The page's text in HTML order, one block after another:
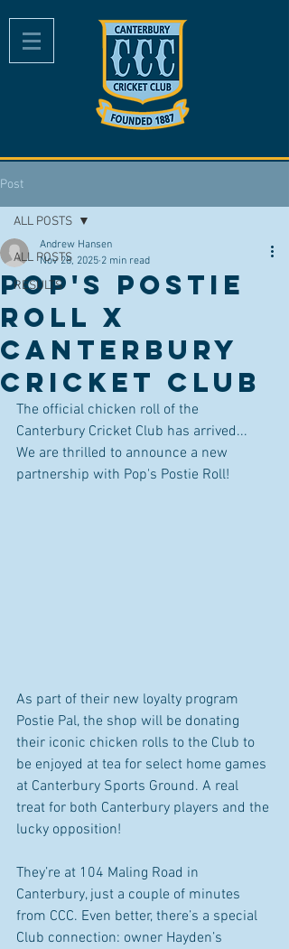
Post
ALL POSTS
RESULTS
ALL POSTS
Pop's Postie
Roll x
Canterbury
Cricket Club
Andrew Hansen
Nov 28, 2025 2 min read
The official chicken roll of the
Canterbury Cricket Club has arrived...
We are thrilled to announce a new
partnership with Pop's Postie Roll!
As part of their new loyalty program
Postie Pal, the shop will be donating
their iconic chicken rolls to the Club to
be enjoyed at tea for select home games
at Canterbury Sports Ground. A real
treat for both Canterbury players and the
lucky opposition!
They’re at 104 Maling Road in
Canterbury, just a couple of minutes
from CCC. Even better, there’s a special
Club connection: owner Hayden’s